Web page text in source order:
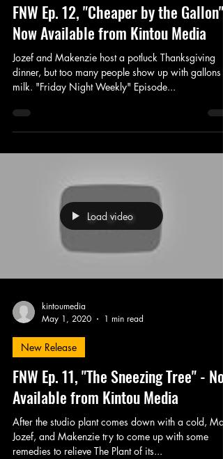
FNW Ep. 12, "Cheaper by the Gallon" -
Now Available from Kintou Media
Jozef and Makenzie host a potluck Thanksgiving
dinner, but too many people show up with gallons
milk. "Friday Night Weekly" Episode...
Load video
kintoumedia
May 1, 2020
1 min read
New Release
FNW Ep. 11, "The Sneezing Tree" - Now
Available from Kintou Media
After the studio plant comes down with a cold,
Jozef, and Makenzie try to come up with some
remedies to relieve The Plant of its...